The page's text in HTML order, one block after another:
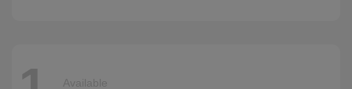
Available